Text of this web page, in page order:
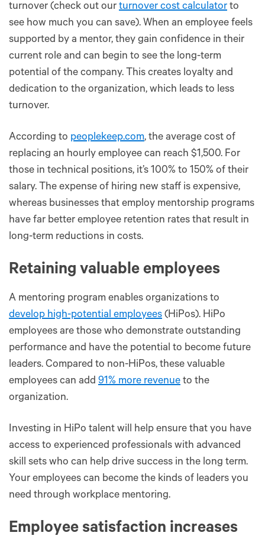
turnover (check out our turnover cost calculator to
see how much you can save). When an employee feels
supported by a mentor, they gain confidence in their
current role and can begin to see the long-term
potential of the company. This creates loyalty and
dedication to the organization, which leads to less
turnover.
According to peoplekeep.com, the average cost of
replacing an hourly employee can reach $1,500. For
those in technical positions, it’s 100% to 150% of their
salary. The expense of hiring new staff is expensive,
whereas businesses that employ mentorship programs
have far better employee retention rates that result in
long-term reductions in costs.
Retaining valuable employees
A mentoring program enables organizations to
develop high-potential employees (HiPos). HiPo
employees are those who demonstrate outstanding
performance and have the potential to become future
leaders. Compared to non-HiPos, these valuable
employees can add 91% more revenue to the
organization.
Investing in HiPo talent will help ensure that you have
access to experienced professionals with advanced
skill sets who can help drive success in the long term.
Your employees can become the kinds of leaders you
need through workplace mentoring.
Employee satisfaction increases